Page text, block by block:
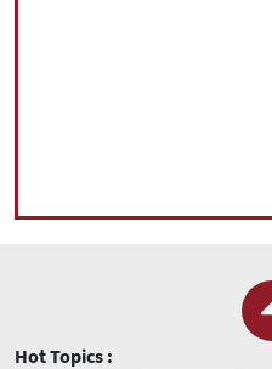
Hot Topics :